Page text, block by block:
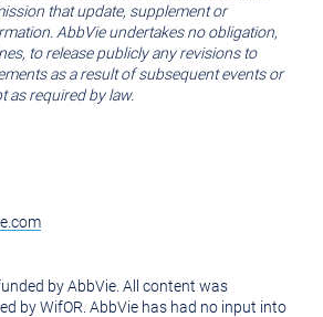
that update, supplement or
AbbVie undertakes no obligation,
to release publicly any revisions to
as a result of subsequent events or
as required by law.
by AbbVie. All content was
by WifOR. AbbVie has had no input into